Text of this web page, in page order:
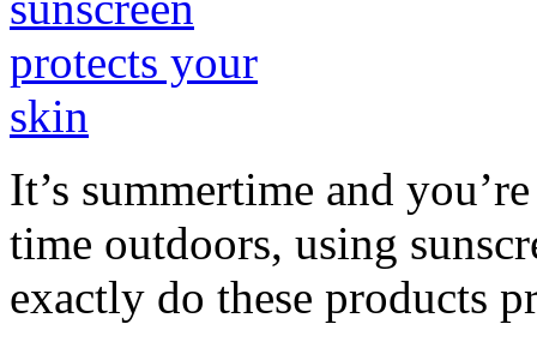
It’s summertime and
time outdoors, using
exactly do these products